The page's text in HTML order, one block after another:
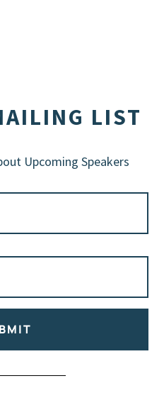
LIST
Upcoming Speakers